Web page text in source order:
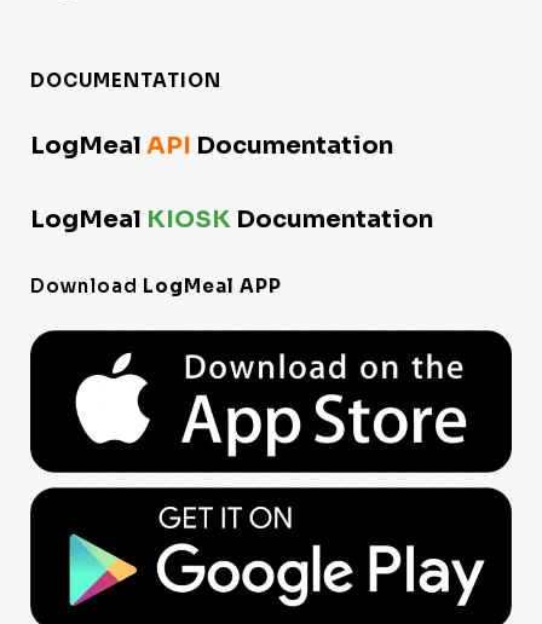
DOCUMENTATION
LogMeal API Documentation
LogMeal KIOSK Documentation
Download LogMeal APP